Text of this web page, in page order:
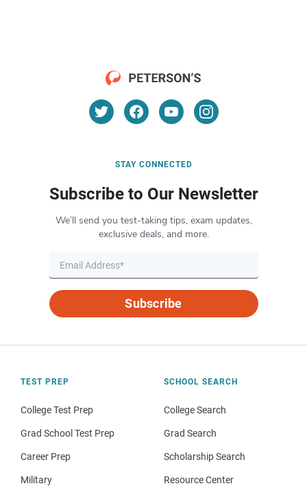
STAY CONNECTED
Subscribe to Our Newsletter
We’ll send you test-taking tips, exam updates,
exclusive deals, and more.
Subscribe
TEST PREP
College Test Prep
Grad School Test Prep
Career Prep
Military
SCHOOL SEARCH
College Search
Grad Search
Scholarship Search
Resource Center